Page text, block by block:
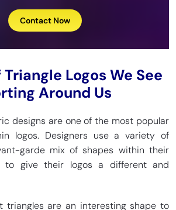
Contact Now
Logos We See
Around Us
designs are one of the most popular
logos. Designers use a variety of
garde mix of shapes within their
to give their logos a different and
triangles are an interesting shape to